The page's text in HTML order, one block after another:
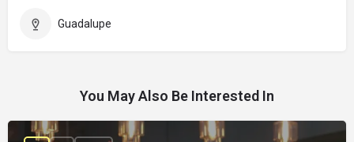
Guadalupe
You May Also Be Interested In